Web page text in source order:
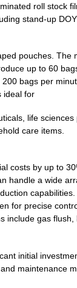
roll stock
stand-up
pouches. The
up to 60
bags per
ideal for
life
care items.
costs by up to
handle a wide
capabilities.
for precise
include gas
initial
maintenance